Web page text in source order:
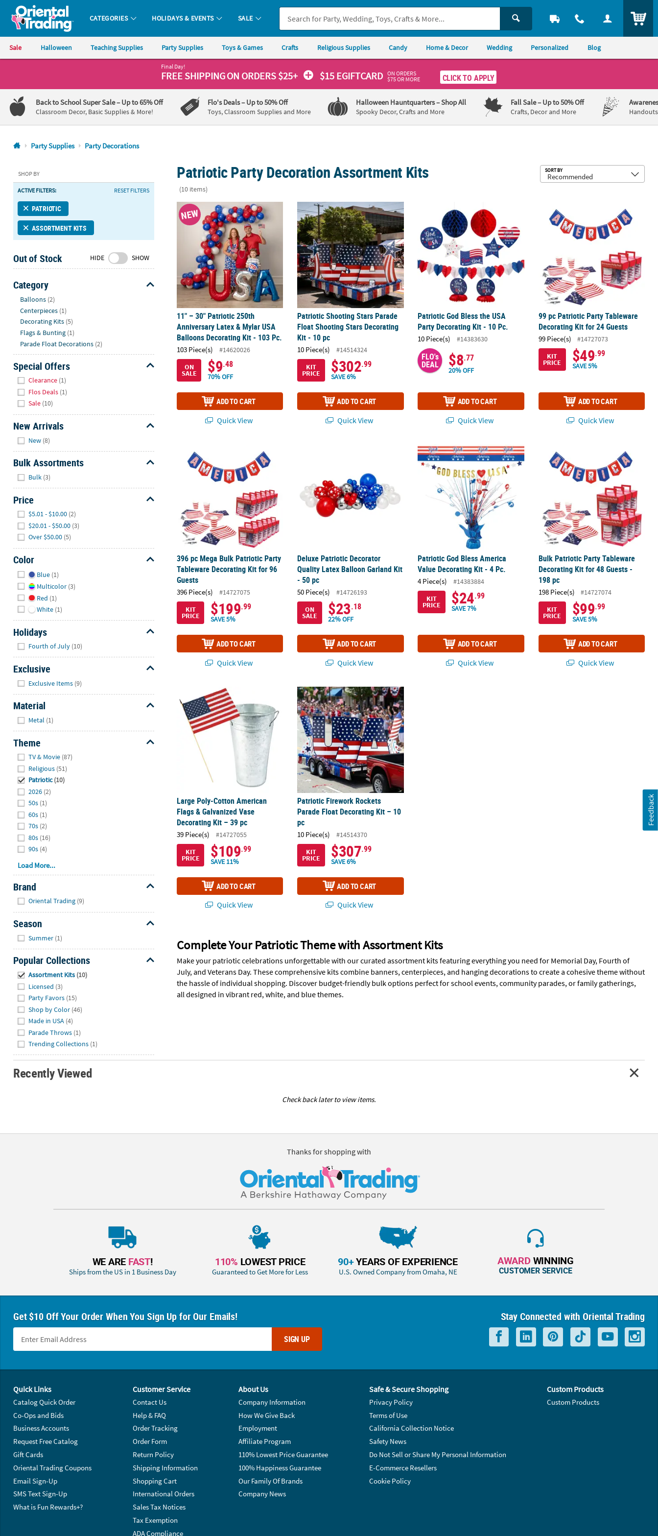
Oriental Trading Company - Nobody Delivers More Fun™
CATEGORIES HOLIDAYS & EVENTS SALE
Sale Halloween Teaching Supplies Party Supplies Toys & Games Crafts Religious Supplies Candy Home & Decor Wedding Personalized Blog
1-
800-
875-
8480
Friday
7AM-
9PM
Saturday-
Sunday
8AM-
CT
here
help.
Feel
free
contact
us
with
any
questions
Final Day!
FREE SHIPPINGON ORDERS $25+ $15 EGIFTCARD ON ORDERS
$75 OR MORE
CLICK TO APPLY
Back to School Super Sale– Up to 65% Off
Classroom Decor, Basic Supplies & More!
Flo's Deals– Up to 50% Off
Toys, Classroom Supplies and More
Halloween Hauntquarters– Shop All
Spooky Decor, Crafts and More
Fall Sale– Up to 50% Off
Crafts, Decor and More
Party Supplies Party Decorations
SHOP BY
ACTIVE FILTERS: RESET FILTERS
PATRIOTIC
ASSORTMENT KITS
Out of Stock HIDE SHOW
Category
Balloons (2)
Centerpieces (1)
Decorating Kits (5)
Flags & Bunting (1)
Parade Float Decorations (2)
Special Offers
Clearance (1)
Flos Deals (1)
Sale (10)
New Arrivals
New (8)
Bulk Assortments
Bulk (3)
Price
$5.01 - $10.00 (2)
$20.01 - $50.00 (3)
Over $50.00 (5)
Color
Blue (1)
Multicolor (3)
Red (1)
White (1)
Holidays
Fourth of July (10)
Exclusive
Exclusive Items (9)
Material
Metal (1)
Theme
TV & Movie (87)
Religious (51)
Patriotic (10)
2026 (2)
50s (1)
60s (1)
70s (2)
80s (16)
90s (4)
Load More...
Brand
Oriental Trading (9)
Season
Summer (1)
Popular Collections
Assortment Kits (10)
Licensed (3)
Party Favors (15)
Shop by Color (46)
Made in USA (4)
Parade Throws (1)
Trending Collections (1)
Patriotic Party Decoration Assortment Kits
(10 items)
SORT BY
11" – 30" Patriotic 250th Anniversary Latex & Mylar USA Balloons Decorating Kit - 103 Pc.
NEW
11" – 30" Patriotic 250th
Anniversary Latex & Mylar USA
Balloons Decorating Kit - 103 Pc.
103 Piece(s)
#14620026
ON
SALE $9.48
70% OFF
ADD TO CART
Quick View
Patriotic Shooting Stars Parade Float Shooting Stars Decorating Kit - 10 pc
Patriotic Shooting Stars Parade
Float Shooting Stars Decorating
Kit - 10 pc
10 Piece(s)
#14514324
KIT
PRICE $302.99
SAVE 6%
ADD TO CART
Quick View
Patriotic God Bless the USA Party Decorating Kit - 10 Pc.
Patriotic God Bless the USA
Party Decorating Kit - 10 Pc.
10 Piece(s) #14383630
FLO's
DEAL $8.77
20% OFF
ADD TO CART
Quick View
99 pc Patriotic Party Tableware
99 pc Patriotic Party Tableware
Decorating Kit for 24 Guests
99 Piece(s)
#14727073
KIT
PRICE $49.99
SAVE 5%
ADD TO CART
Quick View
396 pc Mega Bulk Patriotic Party Tableware Decorating Kit for 96 Guests
396 pc Mega Bulk Patriotic Party
Tableware Decorating Kit for 96
Guests
396 Piece(s)
#14727075
KIT
PRICE $199.99
SAVE 5%
ADD TO CART
Quick View
Deluxe Patriotic Decorator Quality Latex Balloon Garland Kit - 50 pc
Deluxe Patriotic Decorator
Quality Latex Balloon Garland Kit
- 50 pc
50 Piece(s)
#14726193
ON
SALE $23.18
22% OFF
ADD TO CART
Quick View
Patriotic God Bless America Value Decorating Kit - 4 Pc.
Patriotic God Bless America
Value Decorating Kit - 4 Pc.
4 Piece(s)
#14383884
KIT
PRICE $24.99
SAVE 7%
ADD TO CART
Quick View
Bulk Patriotic Party Tableware
Bulk Patriotic Party Tableware
Decorating Kit for 48 Guests -
198 pc
198 Piece(s)
#14727074
KIT
PRICE $99.99
SAVE 5%
ADD TO CART
Quick View
Large Poly-Cotton American Flags & Galvanized Vase Decorating Kit – 39 pc
Large Poly-Cotton American
Flags & Galvanized Vase
Decorating Kit – 39 pc
39 Piece(s)
#14727055
KIT
PRICE $109.99
SAVE 11%
ADD TO CART
Quick View
Patriotic Firework Rockets Parade Float Decorating Kit – 10 pc
Patriotic Firework Rockets
Parade Float Decorating Kit – 10
pc
10 Piece(s)
#14514370
KIT
PRICE $307.99
SAVE 6%
ADD TO CART
Quick View
Complete Your Patriotic Theme with Assortment Kits
Make your patriotic celebrations unforgettable with our curated assortment kits featuring everything you need for Memorial Day, Fourth of
July, and Veterans Day. These comprehensive kits combine banners, centerpieces, and hanging decorations to create a cohesive theme without
the hassle of individual shopping. Discover budget-friendly bulk options perfect for school events, community parades, or family gatherings,
all designed in vibrant red, white, and blue themes.
Recently Viewed
Check back later to view items.
Thanks for shopping with
WE ARE FAST!
Ships from the US in 1 Business Day
110% LOWEST PRICE
Guaranteed to Get More for Less
90+YEARS OF EXPERIENCE
U.S. Owned Company from Omaha, NE
AWARD WINNING
CUSTOMER SERVICE
Get $10 Off Your Order When You Sign Up for Our Emails!
SIGN UP
Stay Connected with Oriental Trading
Quick Links
Catalog Quick Order
Co-Ops and Bids
Business Accounts
Request Free Catalog
Gift Cards
Oriental Trading Coupons
Email Sign-Up
SMS Text Sign-Up
What is Fun Rewards+?
Customer Service
Contact Us
Help & FAQ
Order Tracking
Order Form
Return Policy
Shipping Information
Shopping Cart
International Orders
Sales Tax Notices
Tax Exemption
ADA Compliance
About Us
Company Information
How We Give Back
Employment
Affiliate Program
110% Lowest Price Guarantee
100% Happiness Guarantee
Our Family Of Brands
Company News
Safe & Secure Shopping
Privacy Policy
Terms of Use
California Collection Notice
Safety News
Do Not Sell or Share My Personal Information
E-Commerce Resellers
Cookie Policy
Custom Products
Custom Products
Feedback